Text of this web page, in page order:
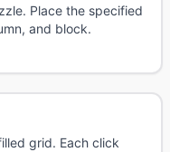
Place the specified
and block.
grid. Each click